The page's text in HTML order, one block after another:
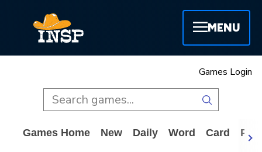
MENU
Games Login
Games Home New Daily Word Card